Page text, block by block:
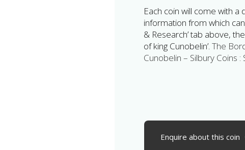
Each coin will come with
information from which
& Research’ tab above,
of king Cunobelin’. The
Cunobelin – Silbury Coins :
Enquire about this coin